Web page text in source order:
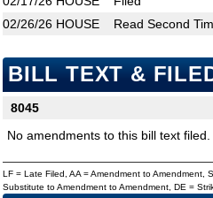
02/26/26 HOUSE Read Second
BILL TEXT &
8045
No amendments to this bill text filed.
LF = Late Filed, AA = Amendment to Amendment,
Substitute to Amendment to Amendment, DE =